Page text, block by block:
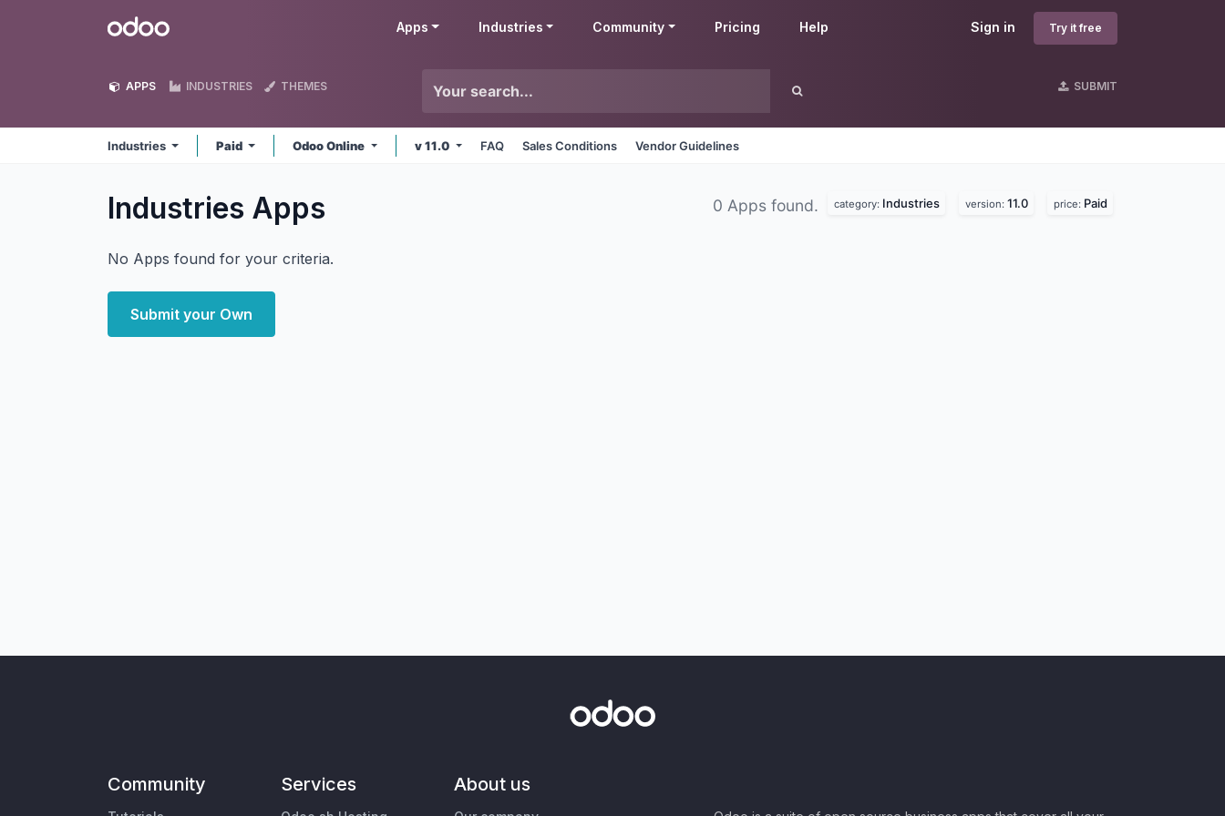
Odoo Sign in Try it free
Apps Industries Community Pricing Help
APPS INDUSTRIES THEMES SUBMIT
Industries Paid Odoo Online v 11.0 FAQ Sales Conditions Vendor Guidelines
Industries Apps 0 Apps found. category: Industries version: 11.0 price: Paid
No Apps found for your criteria.
Submit your Own
Community Services About us